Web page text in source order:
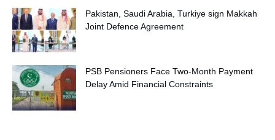
Pakistan, Saudi Arabia, Turkiye sign Makkah
Joint Defence Agreement
PSB Pensioners Face Two-Month Payment
Delay Amid Financial Constraints